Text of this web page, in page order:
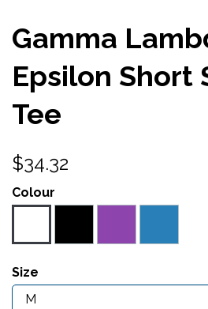
Gamma
Epsilon Short
Tee
$34.32
Colour
Size